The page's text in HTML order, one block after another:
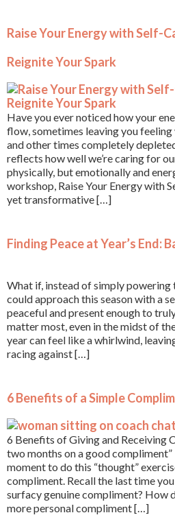
Raise Your Energy with Self-
Reignite Your Spark
Have you ever noticed how your
flow, sometimes leaving you
and other times completely
reflects how well we’re caring for
physically, but emotionally and
workshop, Raise Your Energy with
yet transformative […]
Finding Peace at Year’s End:
What if, instead of simply powering
could approach this season with a
peaceful and present enough to
matter most, even in the midst of
year can feel like a whirlwind,
racing against […]
6 Benefits of a Simple
6 Benefits of Giving and Receiving
two months on a good
moment to do this “thought”
compliment. Recall the last time
surfacy genuine compliment? How
more personal compliment […]